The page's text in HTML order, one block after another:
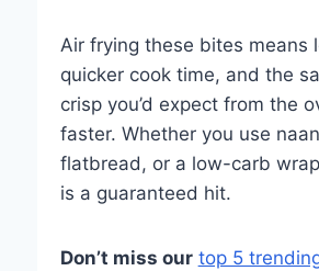
Air frying these bites means
quicker cook time, and the
crisp you’d expect from the
faster. Whether you use
flatbread, or a low-carb
is a guaranteed hit.
Don’t miss our top 5